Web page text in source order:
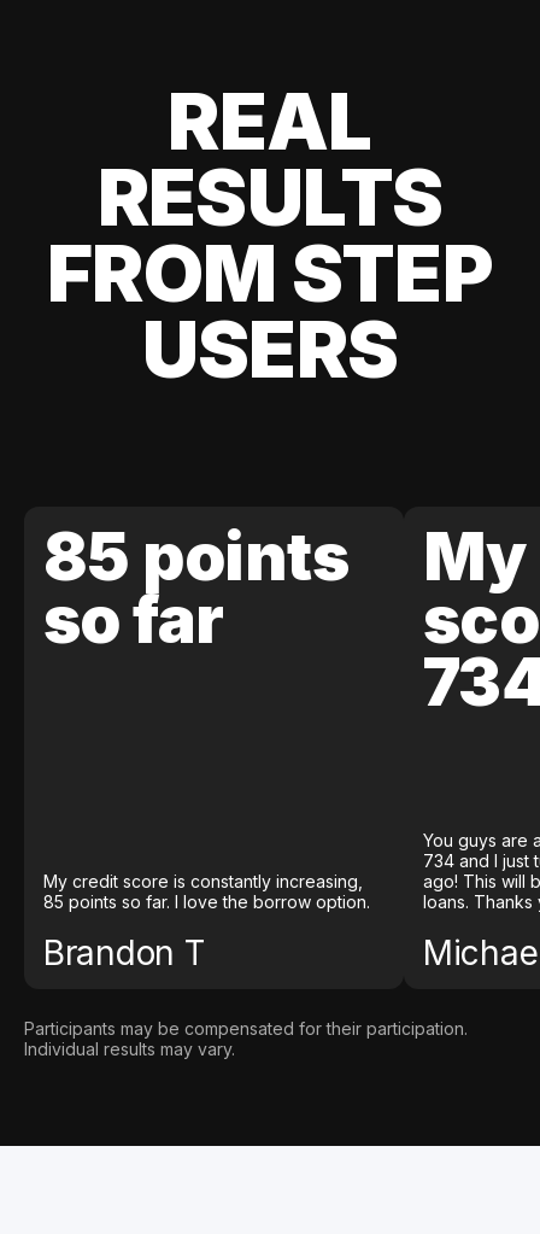
REAL
RESULTS
FROM STEP
USERS
85 points
so far
My credit score is constantly increasing,
85 points so far. I love the borrow option.
Brandon T
You guys are
734 and I just
ago! This will
loans. Thanks
Participants may be compensated for their participation.
Individual results may vary.